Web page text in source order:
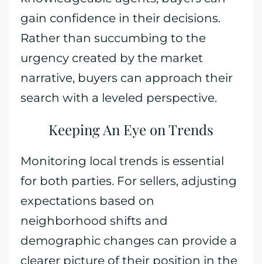
gain confidence in their decisions.
Rather than succumbing to the
urgency created by the market
narrative, buyers can approach their
search with a leveled perspective.
Keeping An Eye on Trends
Monitoring local trends is essential
for both parties. For sellers, adjusting
expectations based on
neighborhood shifts and
demographic changes can provide a
clearer picture of their position in the